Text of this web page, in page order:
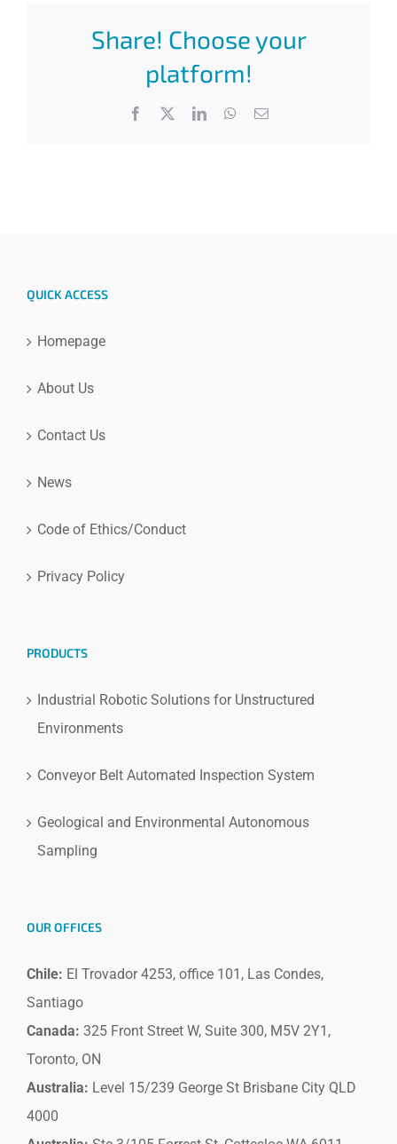
Share! Choose your
platform!
Facebook LinkedInWhatsApp
Email
QUICK ACCESS
Homepage
About Us
Contact Us
News
Code of Ethics/Conduct
Privacy Policy
PRODUCTS
Industrial Robotic Solutions for Unstructured
Environments
Conveyor Belt Automated Inspection System
Geological and Environmental Autonomous
Sampling
OUR OFFICES
Chile: El Trovador 4253, office 101, Las Condes,
Santiago
Canada: 325 Front Street W, Suite 300, M5V 2Y1,
Toronto, ON
Australia: Level 15/239 George St Brisbane City QLD
4000